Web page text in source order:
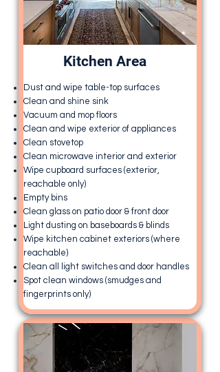
Kitchen Area
Dust and wipe table-top surfaces
Clean and shine sink
Vacuum and mop floors
Clean and wipe exterior of appliances
Clean stovetop
Clean microwave interior and exterior
Wipe cupboard surfaces (exterior,
reachable only)
Empty bins
Clean glass on patio door & front door
Light dusting on baseboards & blinds
Wipe kitchen cabinet exteriors (where
reachable)
Clean all light switches and door handles
Spot clean windows (smudges and
fingerprints only)